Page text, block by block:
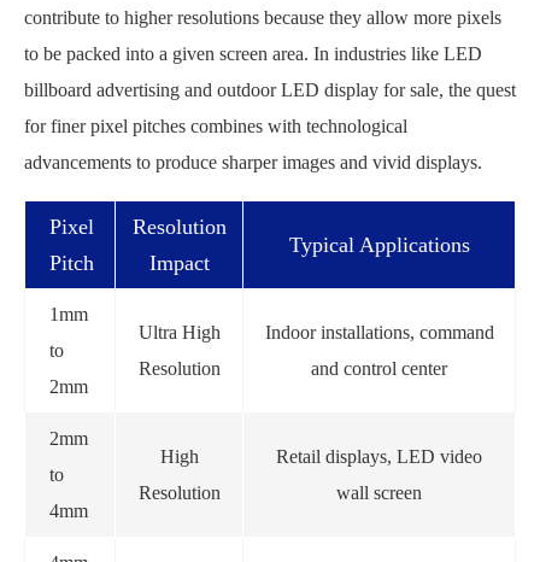
contribute to higher resolutions because they allow more pixels
to be packed into a given screen area. In industries like LED
billboard advertising and outdoor LED display for sale, the quest
for finer pixel pitches combines with technological
advancements to produce sharper images and vivid displays.
Pixel
Pitch
Resolution
Impact
Typical Applications
1mm
to
2mm
Ultra High
Resolution
Indoor installations, command
and control center
2mm
to
4mm
High
Resolution
Retail displays, LED video
wall screen